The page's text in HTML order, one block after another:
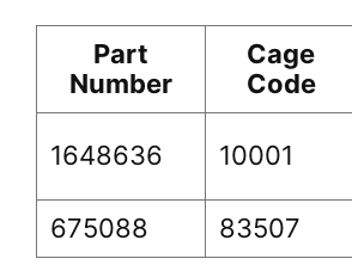
Part
Number
Cage
Code
1648636 10001
675088
83507